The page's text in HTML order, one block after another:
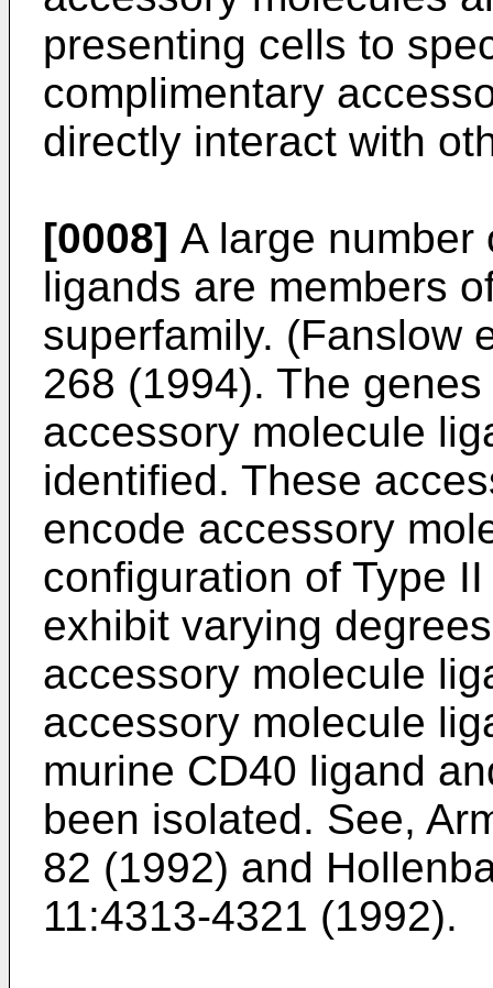
presenting cells to
complimentary
directly interact with
[0008] A large number
ligands are members
superfamily. (Fanslow
268 (1994). The
accessory molecule
identified. These
encode accessory
configuration of Type
exhibit varying
accessory molecule
accessory molecule
murine CD40 ligand
been isolated. See,
82 (1992) and
11:4313-4321 (1992).